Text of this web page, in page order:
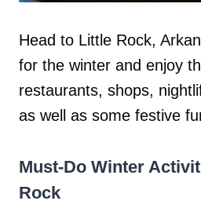
Head to Little Rock,
for the winter and enjoy
restaurants, shops,
as well as some festive
Must-Do Winter
Rock